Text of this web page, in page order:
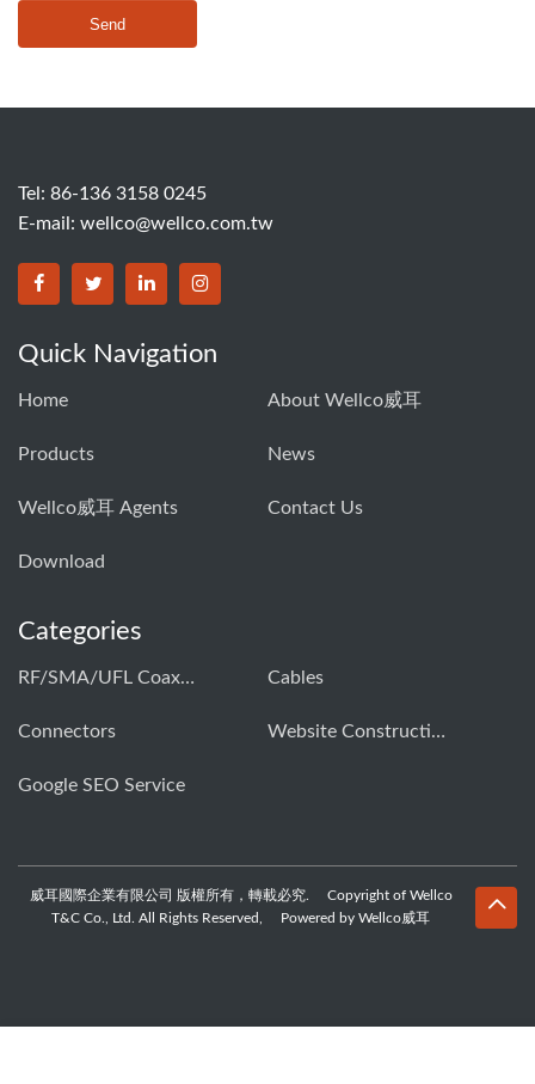
Send
Tel: 86-136 3158 0245
E-mail: wellco@wellco.com.tw
Quick Navigation
Home About Wellco威耳
Products News
Wellco威耳 Agents Contact Us
Download
Categories
RF/SMA/UFL Coaxial Connector & Cable Assembly01 Cables
Connectors Website Construction Solution
Google SEO Service
威耳國際企業有限公司 版權所有，轉載必究. Copyright of Wellco
T&C Co., Ltd. All Rights Reserved, Powered by Wellco威耳